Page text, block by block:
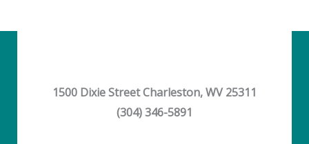
1500 Dixie Street Charleston, WV 25311
(304) 346-5891